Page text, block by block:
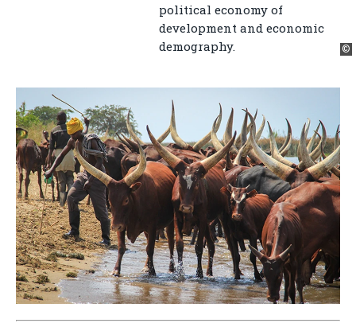
political economy of
development and economic
demography.
©